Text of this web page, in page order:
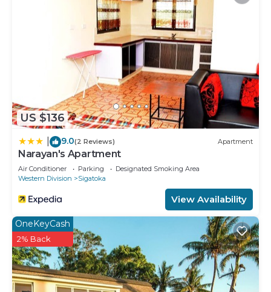
swimming pools are on site along with a children's pool.
Other recreational amenities include a 24-hour fitness
Children under 16 years old are not allowed in the
swimming pool or fitness facility without adult
The recreational activities listed below are
available either on site or nearby; fees may apply.
US $136
9.0(2 Reviews) Apartment
Narayan's Apartment
Air Conditioner Parking
Designated Smoking Area
Western Division
Sigatoka
View Availability
OneKeyCash
2% Back